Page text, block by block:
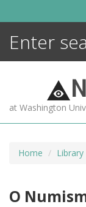
N
at Washington
Home Library
O